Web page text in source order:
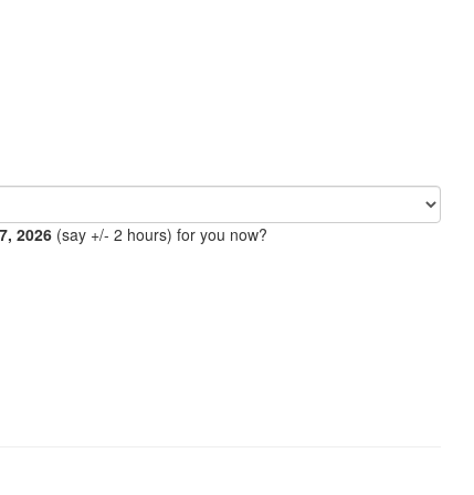
2026 (say +/- 2 hours) for you now?